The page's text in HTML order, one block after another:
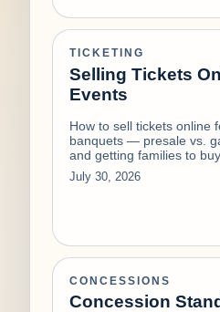
TICKETING
Selling Tickets
Events
How to sell tickets online
banquets — presale vs.
and getting families to
July 30, 2026
CONCESSIONS
Concession